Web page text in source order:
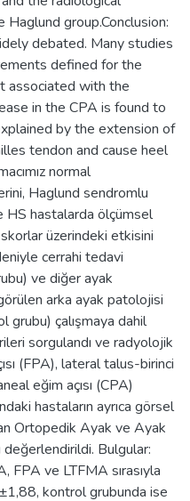
group.Conclusion:
debated. Many studies
defined for the
associated with the
in the CPA is found to
by the extension of
tendon and cause heel
normal
Haglund sendromlu
HS hastalarda ölçümsel
üzerindeki etkisini
cerrahi tedavi
ve diğer ayak
arka ayak patolojisi
grubu) çalışmaya dahil
sorgulandı ve radyolojik
(FPA), lateral talus-birinci
eğim açısı (CPA)
hastaların ayrıca görsel
Ortopedik Ayak ve Ayak
Bulgular:
FPA ve LTFMA sırasıyla
kontrol grubunda ise